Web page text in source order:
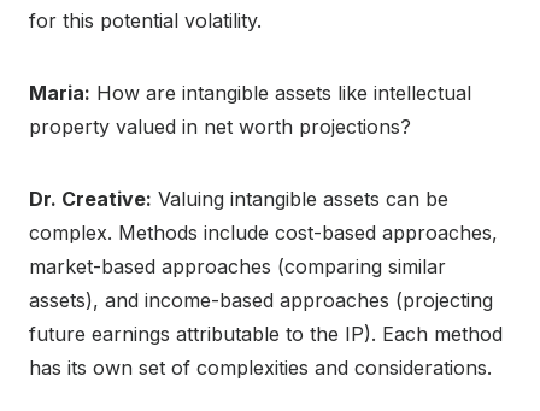
for this potential volatility.
Maria: How are intangible assets like intellectual
property valued in net worth projections?
Dr. Creative: Valuing intangible assets can be
complex. Methods include cost-based approaches,
market-based approaches (comparing similar
assets), and income-based approaches (projecting
future earnings attributable to the IP). Each method
has its own set of complexities and considerations.